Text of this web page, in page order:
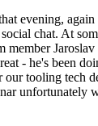
evening,
chat. At
member
- he's been
tooling tech
unfortunately